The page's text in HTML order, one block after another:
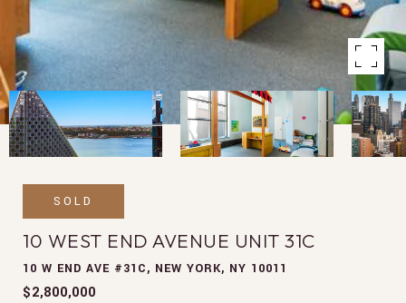
SOLD
10 WEST END AVENUE UNIT 31C
10 W END AVE #31C, NEW YORK, NY 10011
$2,800,000